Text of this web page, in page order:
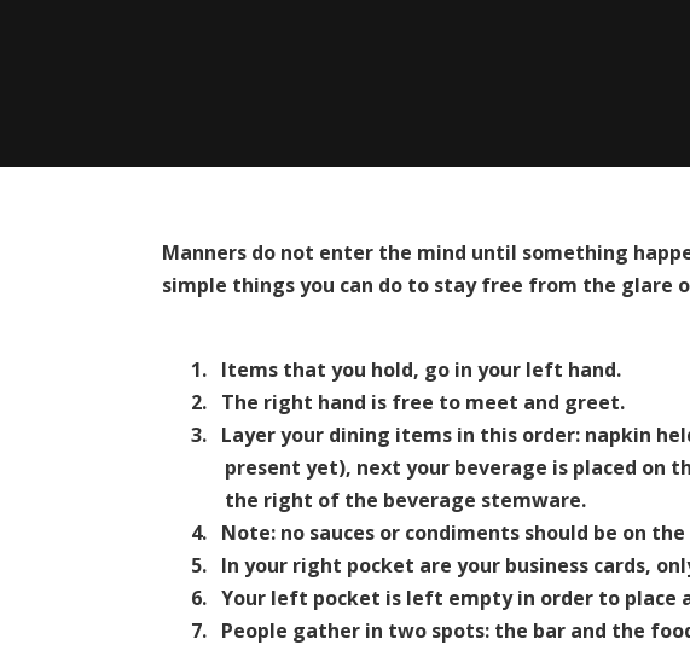
Manners do not enter the mind until something
simple things you can do to stay free from the glare
1. Items that you hold, go in your left hand.
2. The right hand is free to meet and greet.
3. Layer your dining items in this order: napkin
present yet), next your beverage is placed on
the right of the beverage stemware.
4. Note: no sauces or condiments should be on
5. In your right pocket are your business cards,
6. Your left pocket is left empty in order to place
7. People gather in two spots: the bar and the